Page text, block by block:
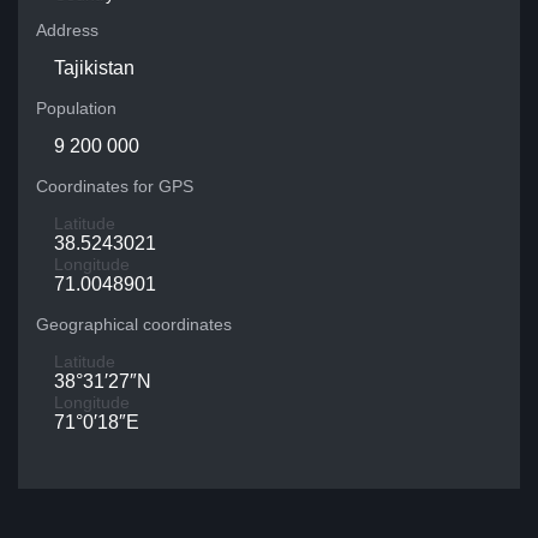
Address
Tajikistan
Population
9 200 000
Coordinates for GPS
Latitude
38.5243021
Longitude
71.0048901
Geographical coordinates
Latitude
38°31′27″N
Longitude
71°0′18″E